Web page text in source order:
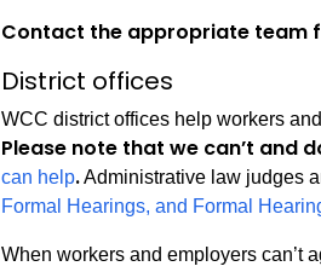
Contact the appropriate team
District offices
WCC district offices help workers
Please note that we can’t and
can help.Administrative law judges
Formal Hearings, and Formal
When workers and employers can’t